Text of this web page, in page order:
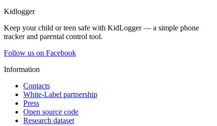
Kidlogger
Keep your child or teen safe with KidLogger — a simple phone
tracker and parental control tool.
Follow us on Facebook
Information
Contacts
White-Label partnership
Press
Open source code
Research dataset